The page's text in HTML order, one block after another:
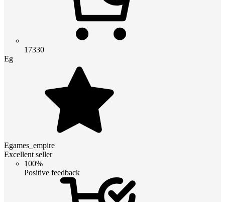
17330
Eg
Egames_empire
Excellent seller
100%
Positive feedback